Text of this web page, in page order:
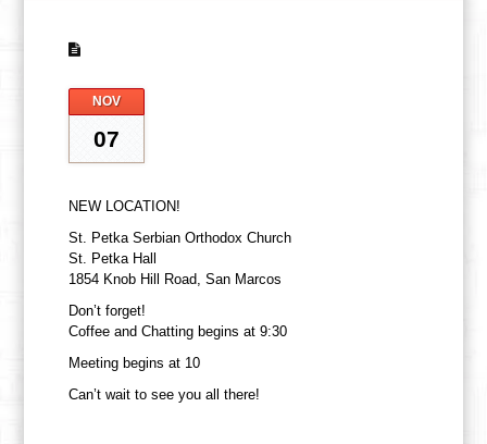
NOV
07
NEW LOCATION!
St. Petka Serbian Orthodox Church
St. Petka Hall
1854 Knob Hill Road, San Marcos
Don’t forget!
Coffee and Chatting begins at 9:30
Meeting begins at 10
Can’t wait to see you all there!